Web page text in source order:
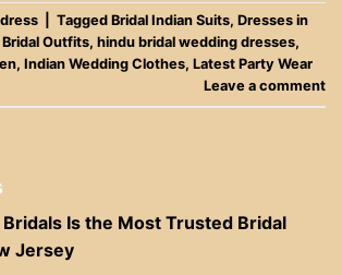
Tagged Bridal Indian Suits, Dresses in
Outfits, hindu bridal wedding dresses,
, Indian Wedding Clothes, Latest Party Wear
Leave a comment
Is the Most Trusted Bridal
Jersey